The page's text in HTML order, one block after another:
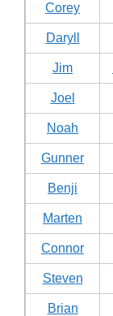
Corey
Daryll
Jim
Joel
Noah
Gunner
Benji
Marten
Connor
Steven
Brian